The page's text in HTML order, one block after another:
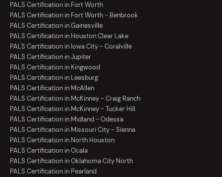
PALS Certification in Fort Worth
PALS Certification in Fort Worth - Benbrook
PALS Certification in Gainesville
PALS Certification in Houston Clear Lake
PALS Certification in Iowa City - Coralville
PALS Certification in Jupiter
PALS Certification in Kingwood
PALS Certification in Leesburg
PALS Certification in McAllen
PALS Certification in McKinney - Craig Ranch
PALS Certification in McKinney - Tucker Hill
PALS Certification in Midland - Odessa
PALS Certification in Missouri City - Sienna
PALS Certification in North Houston
PALS Certification in Ocala
PALS Certification in Oklahoma City North
PALS Certification in Pearland